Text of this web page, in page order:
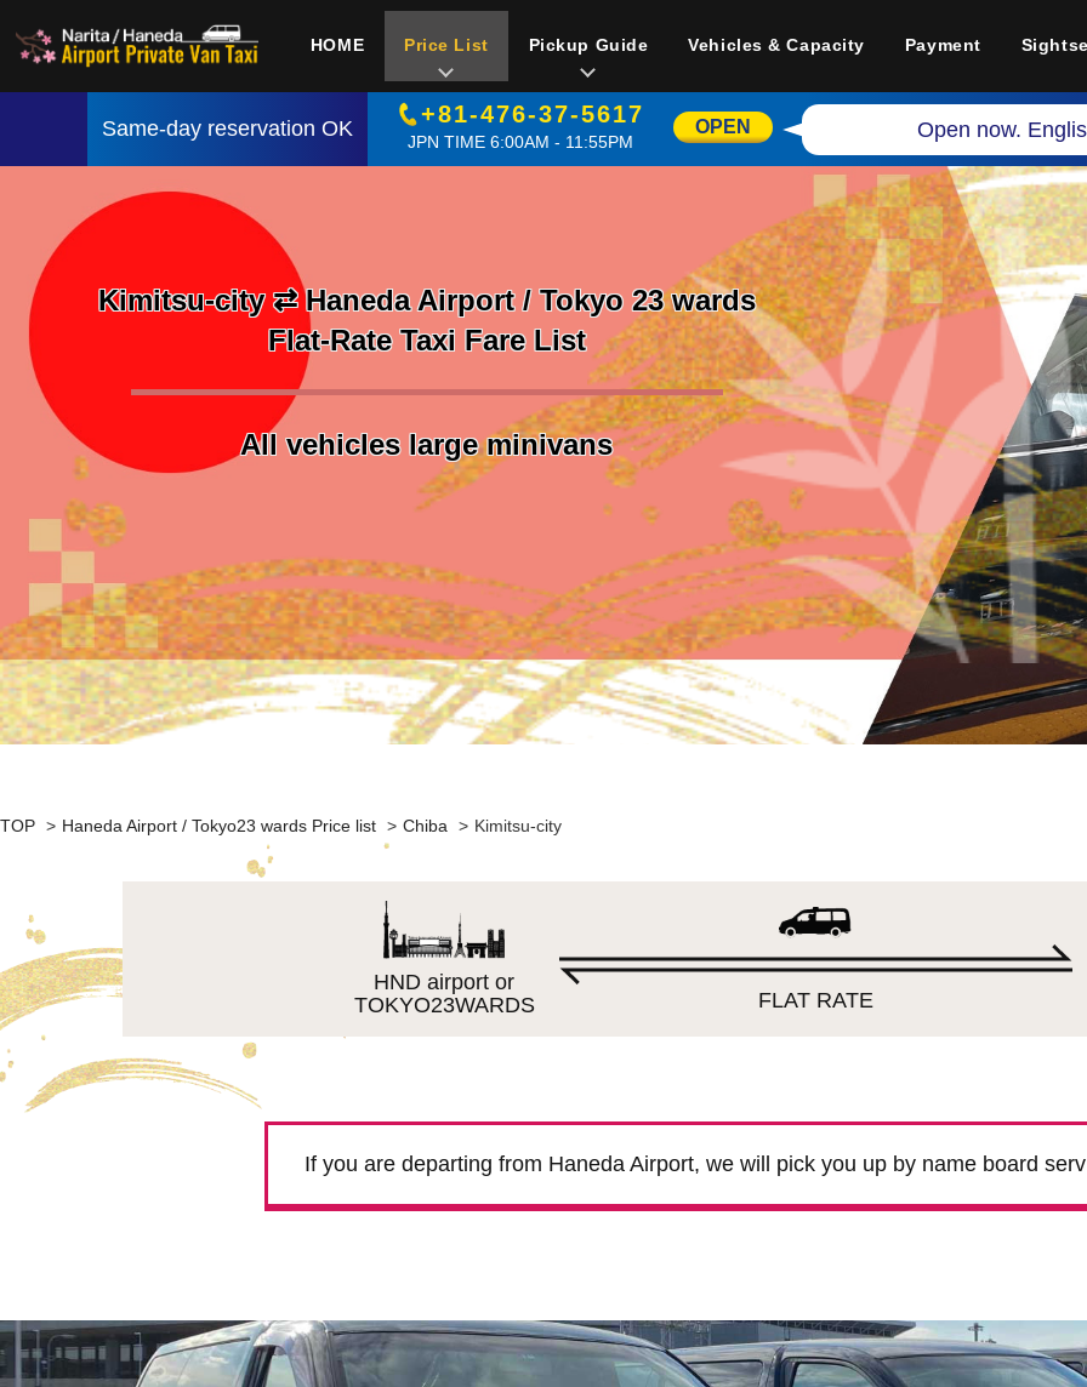
HOME Price List Pickup Guide Vehicles & Capacity Payment
Same-day reservation OK
+81-476-37-5617
JPN TIME 6:00AM - 11:55PM
OPEN Open now.
Kimitsu-city ⇄ Haneda Airport / Tokyo 23 wards
Flat-Rate Taxi Fare List
All vehicles large minivans
TOP > Haneda Airport / Tokyo23 wards Price list > Chiba > Kimitsu-city
HND airport or
TOKYO23WARDS
FLAT RATE
If you are departing from Haneda Airport, we will pick you up by name board